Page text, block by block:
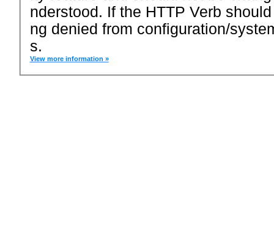
nderstood. If the HTTP Verb
ng denied from configuration/
s.
View more information »